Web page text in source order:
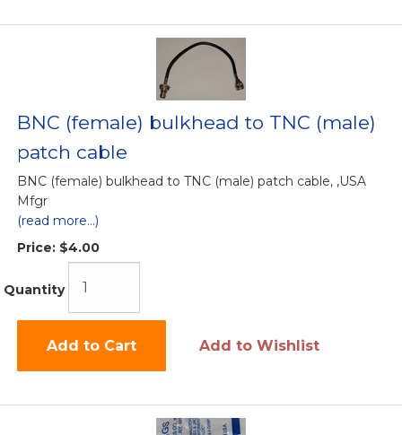
BNC (female) bulkhead to TNC (male)
patch cable
BNC (female) bulkhead to TNC (male) patch cable, ,USA
Mfgr
(read more...)
Price: $4.00
Quantity
Add to Cart Add to Wishlist